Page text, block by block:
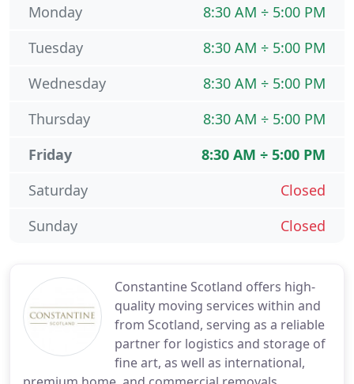
Constantine Scotland offers high-
quality moving services within and
from Scotland, serving as a reliable
partner for logistics and storage of
fine art, as well as international,
8:30 AM ÷ 5:00 PM
Monday
8:30 AM ÷ 5:00 PM
Tuesday
8:30 AM ÷ 5:00 PM
Wednesday
8:30 AM ÷ 5:00 PM
Thursday
8:30 AM ÷ 5:00 PM
Friday
Closed
Saturday
Closed
Sunday